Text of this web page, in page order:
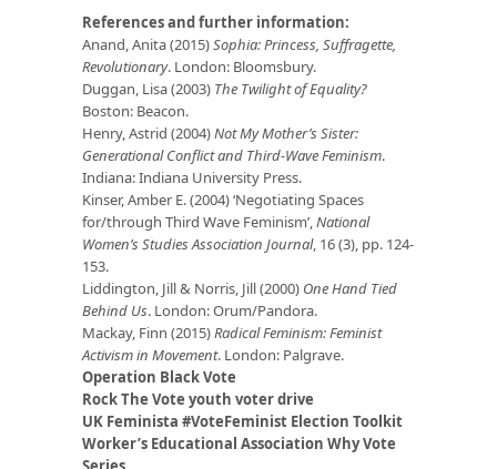
References and further information:
Anand, Anita (2015)Sophia: Princess, Suffragette,
Revolutionary. London: Bloomsbury.
Duggan, Lisa (2003) The Twilight of Equality?
Boston: Beacon.
Henry, Astrid (2004)Not My Mother’s Sister:
Generational Conflict and Third-Wave Feminism.
Indiana: Indiana University Press.
Kinser, Amber E. (2004) ‘Negotiating Spaces
for/through Third Wave Feminism’,National
Women’s Studies Association Journal, 16 (3), pp. 124-
153.
Liddington, Jill & Norris, Jill (2000) One Hand Tied
Behind Us. London: Orum/Pandora.
Mackay, Finn (2015)Radical Feminism: Feminist
Activism in Movement. London: Palgrave.
Operation Black Vote
Rock The Vote youth voter drive
UK Feminista #VoteFeminist Election Toolkit
Worker’s Educational Association Why Vote